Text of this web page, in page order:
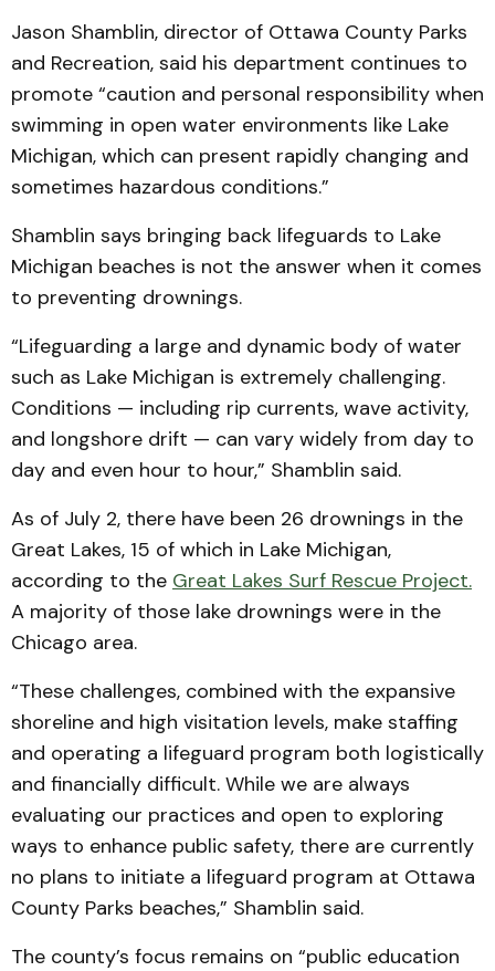
Jason Shamblin, director of Ottawa County Parks
and Recreation, said his department continues to
promote “caution and personal responsibility when
swimming in open water environments like Lake
Michigan, which can present rapidly changing and
sometimes hazardous conditions.”
Shamblin says bringing back lifeguards to Lake
Michigan beaches is not the answer when it comes
to preventing drownings.
“Lifeguarding a large and dynamic body of water
such as Lake Michigan is extremely challenging.
Conditions — including rip currents, wave activity,
and longshore drift — can vary widely from day to
day and even hour to hour,” Shamblin said.
As of July 2, there have been 26 drownings in the
Great Lakes, 15 of which in Lake Michigan,
according to the Great Lakes Surf Rescue Project.
A majority of those lake drownings were in the
Chicago area.
“These challenges, combined with the expansive
shoreline and high visitation levels, make staffing
and operating a lifeguard program both logistically
and financially difficult. While we are always
evaluating our practices and open to exploring
ways to enhance public safety, there are currently
no plans to initiate a lifeguard program at Ottawa
County Parks beaches,” Shamblin said.
The county’s focus remains on “public education